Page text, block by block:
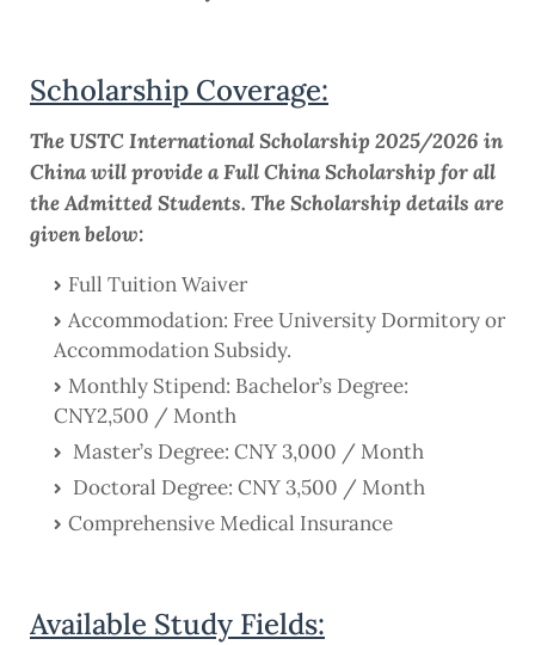
Scholarship Coverage:
The USTC International Scholarship 2025/2026 in
China will provide a Full China Scholarship for all
the Admitted Students. The Scholarship details are
given below:
Full Tuition Waiver
Accommodation: Free University Dormitory or
Accommodation Subsidy.
Monthly Stipend: Bachelor’s Degree:
CNY2,500 / Month
Master’s Degree: CNY 3,000 / Month
Doctoral Degree: CNY 3,500 / Month
Comprehensive Medical Insurance
Available Study Fields: